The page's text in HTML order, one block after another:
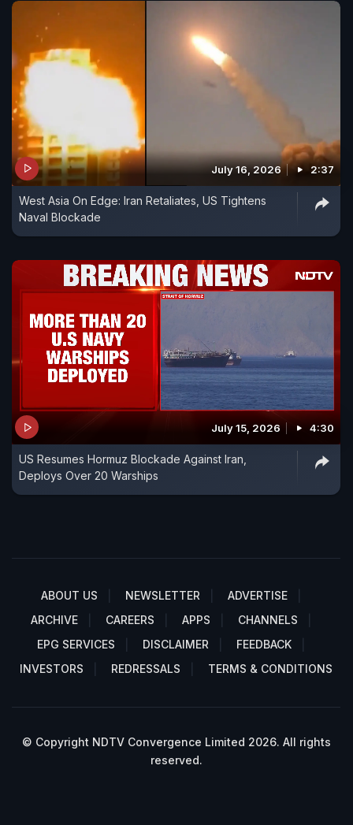
July 16, 2026 2:37
West Asia On Edge: Iran Retaliates, US Tightens
Naval Blockade
July 15, 2026 4:30
US Resumes Hormuz Blockade Against Iran,
Deploys Over 20 Warships
ABOUT US NEWSLETTER
ADVERTISE
ARCHIVE
CAREERS APPS
CHANNELS
EPG SERVICES
DISCLAIMER
FEEDBACK
INVESTORS
REDRESSALS TERMS & CONDITIONS
© Copyright NDTV Convergence Limited 2026. All rights
reserved.